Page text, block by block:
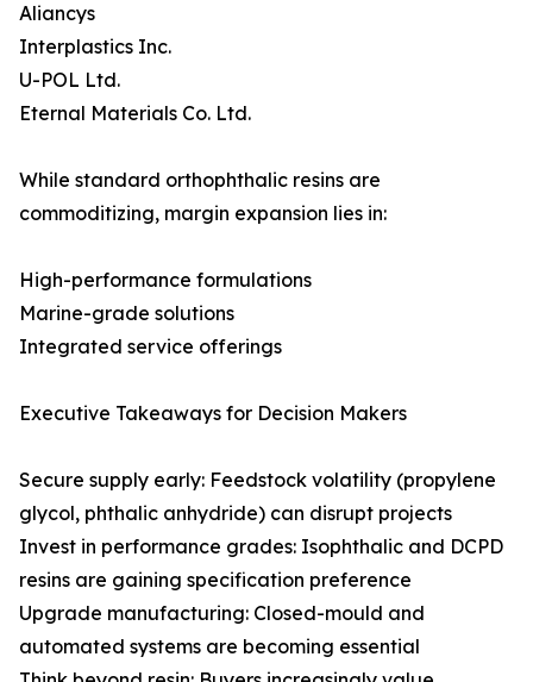
Aliancys
Interplastics Inc.
U-POL Ltd.
Eternal Materials Co. Ltd.
While standard orthophthalic resins are
commoditizing, margin expansion lies in:
High-performance formulations
Marine-grade solutions
Integrated service offerings
Executive Takeaways for Decision Makers
Secure supply early: Feedstock volatility (propylene
glycol, phthalic anhydride) can disrupt projects
Invest in performance grades: Isophthalic and DCPD
resins are gaining specification preference
Upgrade manufacturing: Closed-mould and
automated systems are becoming essential